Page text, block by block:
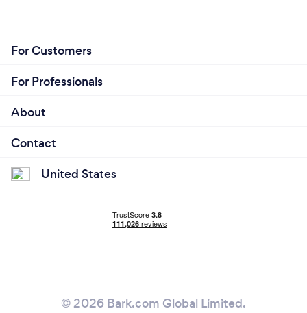
For Customers
For Professionals
About
Contact
United States
© 2026 Bark.com Global Limited.